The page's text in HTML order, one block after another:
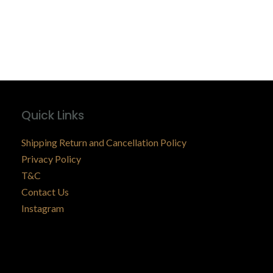
Quick Links
Shipping Return and Cancellation Policy
Privacy Policy
T&C
Contact Us
Instagram